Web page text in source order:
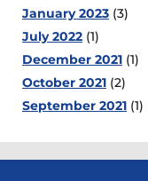
January 2023 (3)
July 2022 (1)
December 2021 (1)
October 2021 (2)
September 2021 (1)